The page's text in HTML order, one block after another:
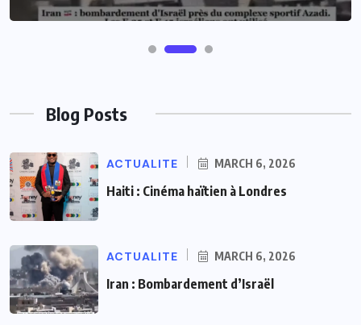
Blog Posts
ACTUALITE MARCH 6, 2026
Haiti : Cinéma haïtien à Londres
ACTUALITE MARCH 6, 2026
Iran : Bombardement d’Israël